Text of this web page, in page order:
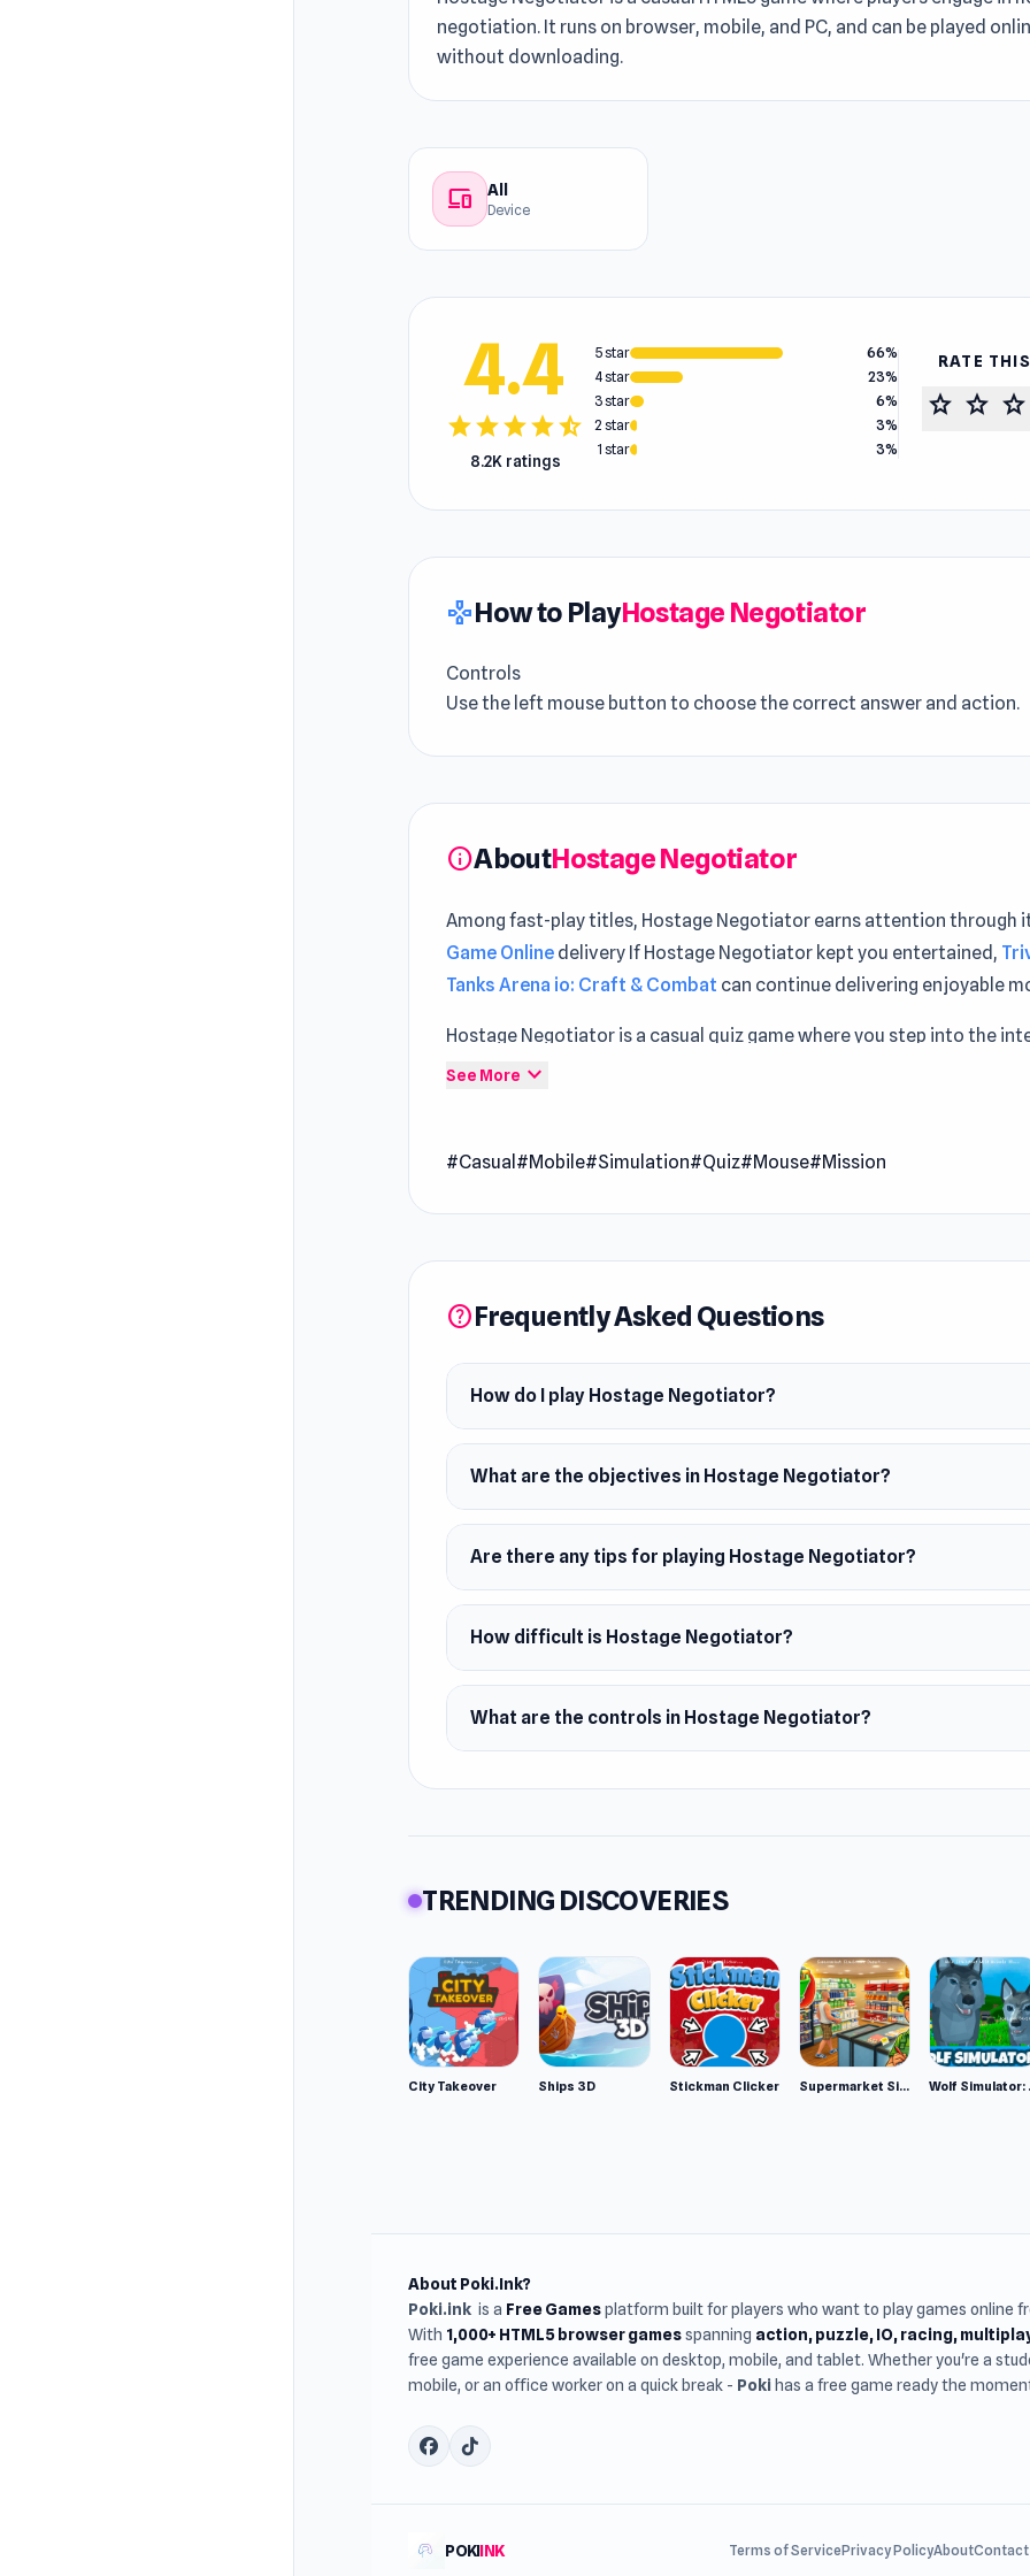
negotiation. It runs on browser, mobile, and PC, and can be played
without downloading.
devices All
Device
4.4
starstarstarstarstar_half
8.2K ratings
5 star
66%
4 star
23%
3 star
6%
2 star
3%
1 star
3%
RATE
star star star
gamepadHow to PlayHostage Negotiator
Controls
Use the left mouse button to choose the correct answer and action.
infoAboutHostage Negotiator
Among fast-play titles, Hostage Negotiator earns attention through
Game Online delivery If Hostage Negotiator kept you entertained,
Tanks Arena io: Craft & Combat can continue delivering enjoyable
Hostage Negotiator is a casual quiz game where you step into the
high-stakes world of hostage negotiation. The fate of innocent lives
August 2024
Platform
See More expand_more
#Casual #Mobile#Simulation#Quiz#Mouse#Mission
helpFrequently Asked Questions
How do I play Hostage Negotiator?
What are the objectives in Hostage Negotiator?
Are there any tips for playing Hostage Negotiator?
How difficult is Hostage Negotiator?
What are the controls in Hostage Negotiator?
TRENDING DISCOVERIES
City Takeover Ships 3D Stickman Clicker Supermarket Simulator: Desert
About Poki.Ink?
Poki.ink is a Free Gamesplatform built for players who want to play games online
With 1,000+ HTML5 browser gamesspanning action, puzzle, IO, racing,
free game experience available on desktop, mobile, and tablet. Whether you're a
mobile, or an office worker on a quick break - Poki has a free game ready the
POKIINK Terms of ServicePrivacy PolicyAboutContact